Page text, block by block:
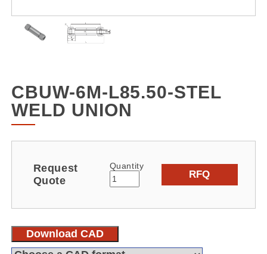
CBUW-6M-L85.50-STEL
WELD UNION
Request
Quote
Quantity
RFQ
Download CAD